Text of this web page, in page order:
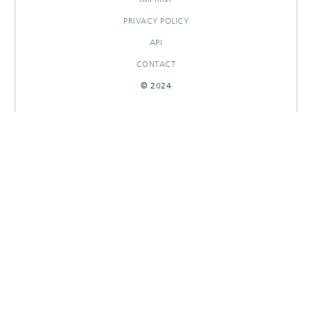
PRIVACY POLICY
API
CONTACT
© 2024